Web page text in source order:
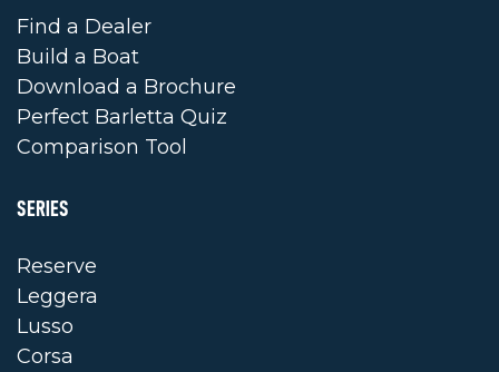
Find a Dealer
Build a Boat
Download a Brochure
Perfect Barletta Quiz
Comparison Tool
SERIES
Reserve
Leggera
Lusso
Corsa